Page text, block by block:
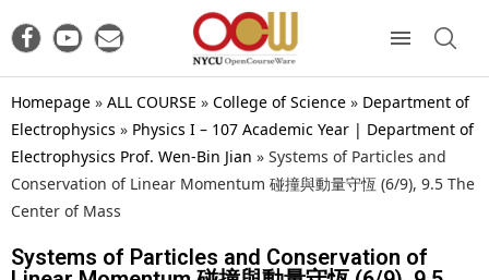
Homepage » ALL COURSE » College of Science » Department of
Electrophysics » Physics I – 107 Academic Year | Department of
Electrophysics Prof. Wen-Bin Jian » Systems of Particles and
Conservation of Linear Momentum 碰撞與動量守恆 (6/9), 9.5 The
Center of Mass
Systems of Particles and Conservation of